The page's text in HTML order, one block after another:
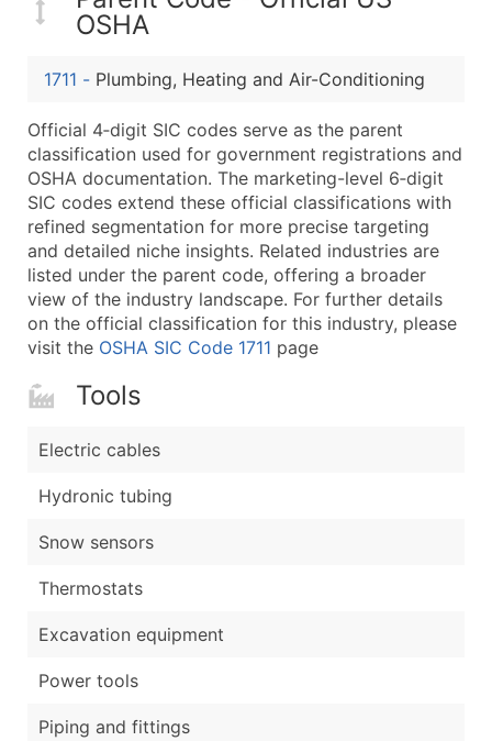
OSHA
1711 - Plumbing, Heating and Air-Conditioning
Official 4‑digit SIC codes serve as the parent
classification used for government registrations and
OSHA documentation. The marketing-level 6‑digit
SIC codes extend these official classifications with
refined segmentation for more precise targeting
and detailed niche insights. Related industries are
listed under the parent code, offering a broader
view of the industry landscape. For further details
on the official classification for this industry, please
visit the OSHA SIC Code 1711 page
Tools
Electric cables
Hydronic tubing
Snow sensors
Thermostats
Excavation equipment
Power tools
Piping and fittings